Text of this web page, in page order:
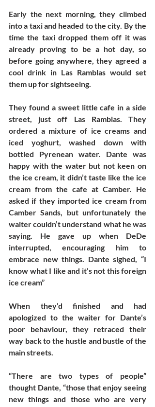
Early the next morning, they climbed
into a taxi and headed to the city. By the
time the taxi dropped them off it was
already proving to be a hot day, so
before going anywhere, they agreed a
cool drink in Las Ramblas would set
them up for sightseeing.
They found a sweet little cafe in a side
street, just off Las Ramblas. They
ordered a mixture of ice creams and
iced yoghurt, washed down with
bottled Pyrenean water. Dante was
happy with the water but not keen on
the ice cream, it didn’t taste like the ice
cream from the cafe at Camber. He
asked if they imported ice cream from
Camber Sands, but unfortunately the
waiter couldn’t understand what he was
saying. He gave up when DeDe
interrupted, encouraging him to
embrace new things. Dante sighed, “I
know what I like and it’s not this foreign
ice cream”
When they’d finished and had
apologized to the waiter for Dante’s
poor behaviour, they retraced their
way back to the hustle and bustle of the
main streets.
“There are two types of people”
thought Dante, “those that enjoy seeing
new things and those who are very